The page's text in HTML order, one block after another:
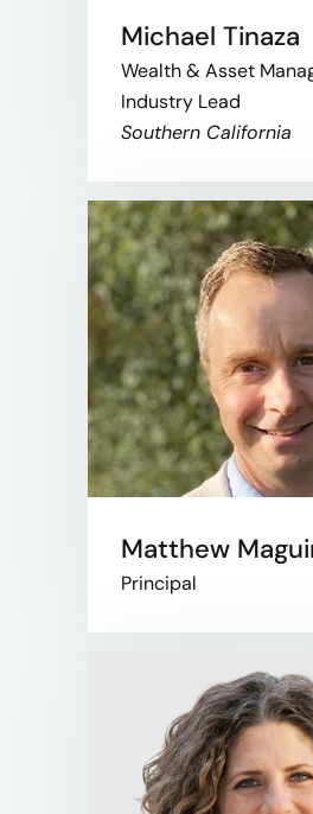
Michael Tinaza
Wealth & Asset
Industry Lead
Southern California
Matthew
Principal